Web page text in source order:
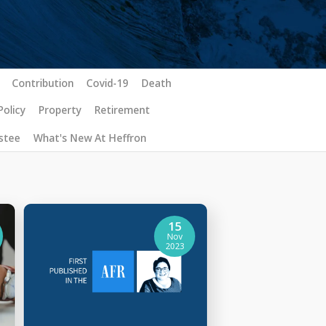
Contribution Covid-19
Death
Property Retirement
What's New At Heffron
15
Nov
2023